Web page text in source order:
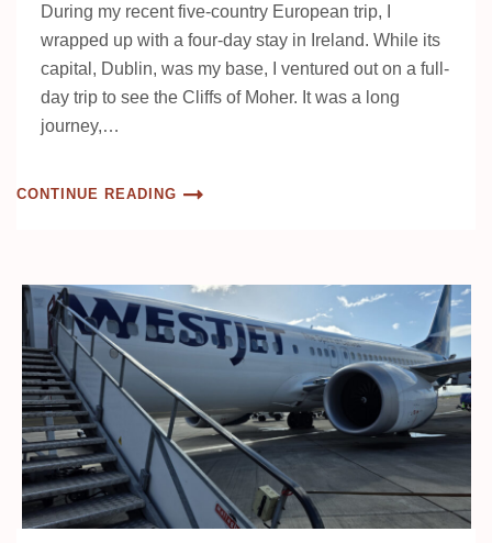
During my recent five-country European trip, I
wrapped up with a four-day stay in Ireland. While its
capital, Dublin, was my base, I ventured out on a full-
day trip to see the Cliffs of Moher. It was a long
journey,…
CONTINUE READING